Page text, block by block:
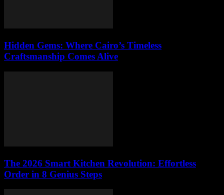
Hidden Gems: Where Cairo’s Timeless
Craftsmanship Comes Alive
The 2026 Smart Kitchen Revolution: Effortless
Order in 8 Genius Steps